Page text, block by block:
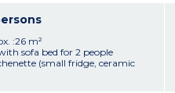
:26 m²
sofa bed for 2 people
(small fridge, ceramic
oven)